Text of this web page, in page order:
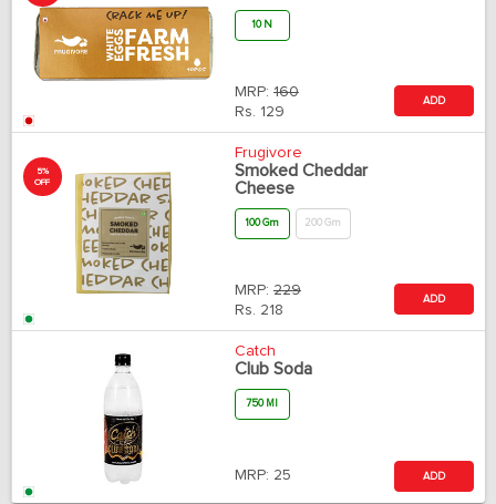
10 N
MRP: 160
Rs. 129
ADD
5%
OFF
Frugivore
Smoked Cheddar
Cheese
100 Gm 200 Gm
MRP: 229
Rs. 218
ADD
Catch
Club Soda
750 Ml
MRP: 25 ADD